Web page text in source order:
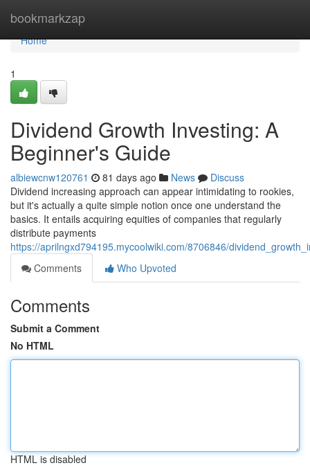
bookmarkzap
Home
Home
1
Dividend Growth Investing: A
Beginner's Guide
albiewcnw120761 81 days ago News
Discuss
Dividend increasing approach can appear intimidating to rookies,
but it's actually a quite simple notion once one understand the
basics. It entails acquiring equities of companies that regularly
distribute payments
https://aprilngxd794195.mycoolwiki.com/8706846/
Comments
Who Upvoted
Comments
Submit a Comment
No HTML
HTML is disabled